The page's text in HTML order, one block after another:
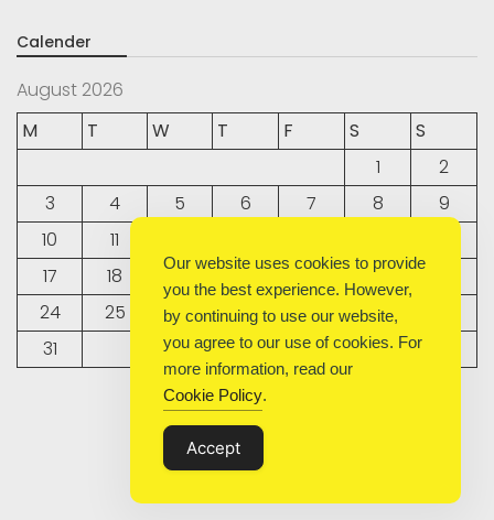
Calender
August 2026
M
T W T F S
S
1
2
3
4 5 6 7 8
9
10
11
17
18 19 20 21 22
24
25 26 27 28 29
31
« Sep
Our website uses cookies to provide
you the best experience. However,
by continuing to use our website,
you agree to our use of cookies. For
more information, read our
Cookie Policy.
Accept